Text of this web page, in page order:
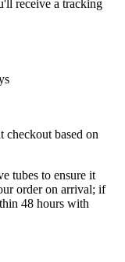
receive a tracking
checkout based on
tubes to ensure it
order on arrival; if
48 hours with